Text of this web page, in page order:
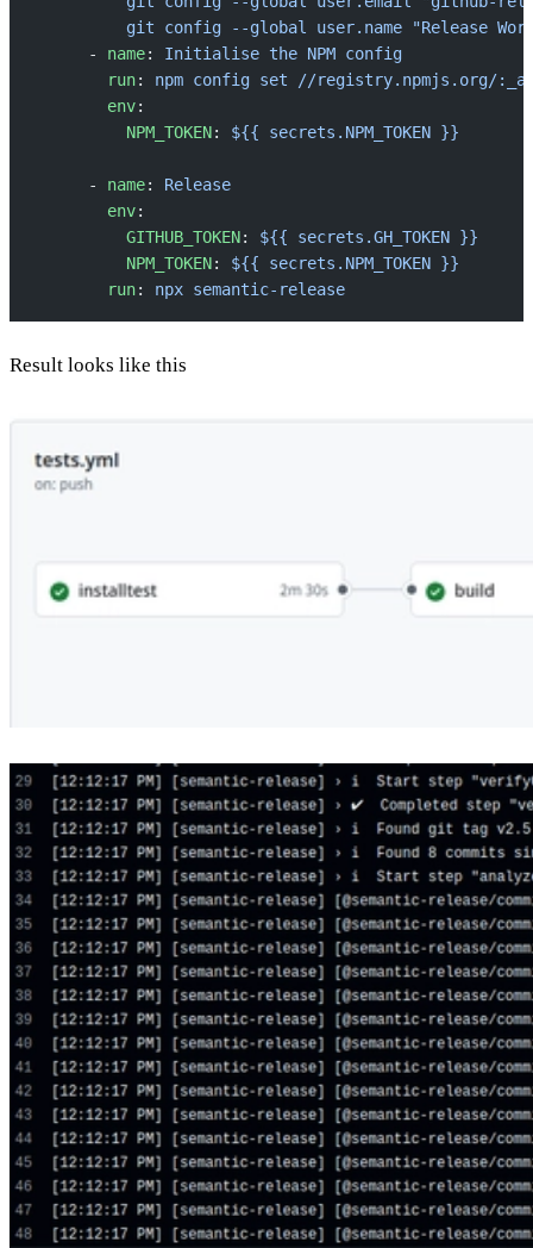
git config --global user.name "Release
      -
name: Initialise the NPM config
        run
: npm config set //registry.npmjs.org/
        env
:
          NPM_TOKEN
: ${{ secrets.NPM_TOKEN }}
      -
name: Release
        env
:
          GITHUB_TOKEN
: ${{ secrets.GH_TOKEN }}
          NPM_TOKEN
: ${{ secrets.NPM_TOKEN }}
        run
: npx semantic-release
Result looks like this